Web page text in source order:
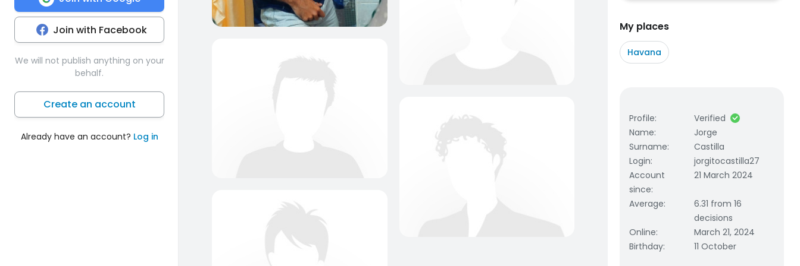
Join with Facebook
We will not publish anything on your
behalf.
Create an account
Already have an account? Log in
My places
Havana
Profile:
Verified
Name:
Jorge
Surname:
Castilla
Login:
jorgitocastilla27
Account
since:
21 March 2024
Average:
6.31 from 16
decisions
Online:
March 21, 2024
Birthday: 11 October